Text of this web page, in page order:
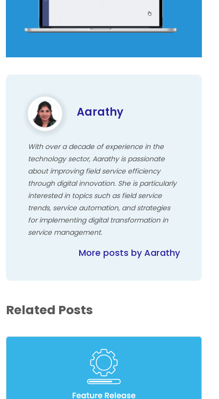
Aarathy
With over a decade of experience in the
technology sector, Aarathy is passionate
about improving field service efficiency
through digital innovation. She is particularly
interested in topics such as field service
trends, service automation, and strategies
for implementing digital transformation in
service management.
More posts by Aarathy
Related Posts